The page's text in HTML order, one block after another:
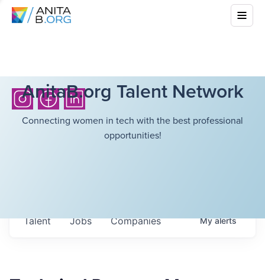
AnitaB.org Talent Network
Connecting women in tech with the best professional
opportunities!
Jobs Companies
Talent Myalerts